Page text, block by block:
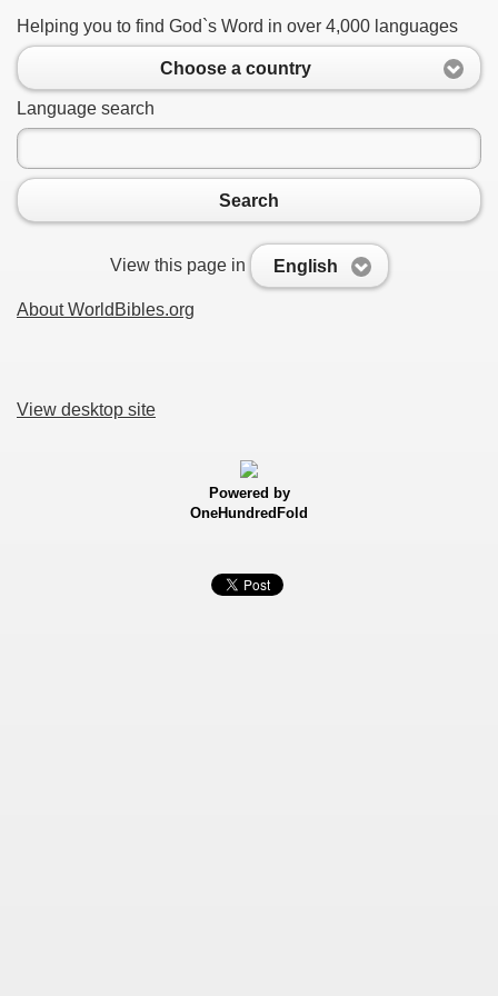
Helping you to find God`s Word in over 4,000 languages
Choose a country
Language search
Search
View this page in English
About WorldBibles.org
View desktop site
Powered by
OneHundredFold